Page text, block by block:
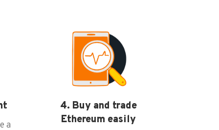
a
4. Buy and trade
Ethereum easily